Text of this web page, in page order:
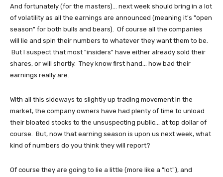
And fortunately (for the masters)... next week should bring in a lot
of volatility as all the earnings are announced (meaning it's "open
season" for both bulls and bears). Of course all the companies
will lie and spin their numbers to whatever they want them to be.
But I suspect that most "insiders" have either already sold their
shares, or will shortly. They know first hand... how bad their
earnings really are.
With all this sideways to slightly up trading movement in the
market, the company owners have had plenty of time to unload
their bloated stocks to the unsuspecting public... at top dollar of
course. But, now that earning season is upon us next week, what
kind of numbers do you think they will report?
Of course they are going to lie a little (more like a "lot"), and